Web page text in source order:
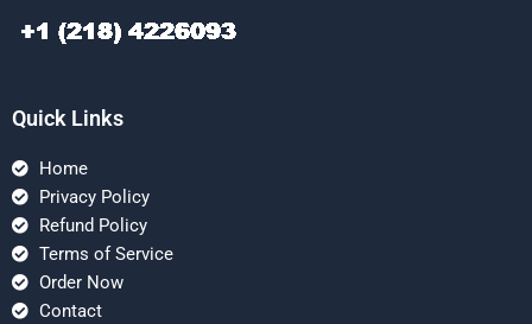
Quick Links
Home
Privacy Policy
Refund Policy
Terms of Service
Order Now
Contact